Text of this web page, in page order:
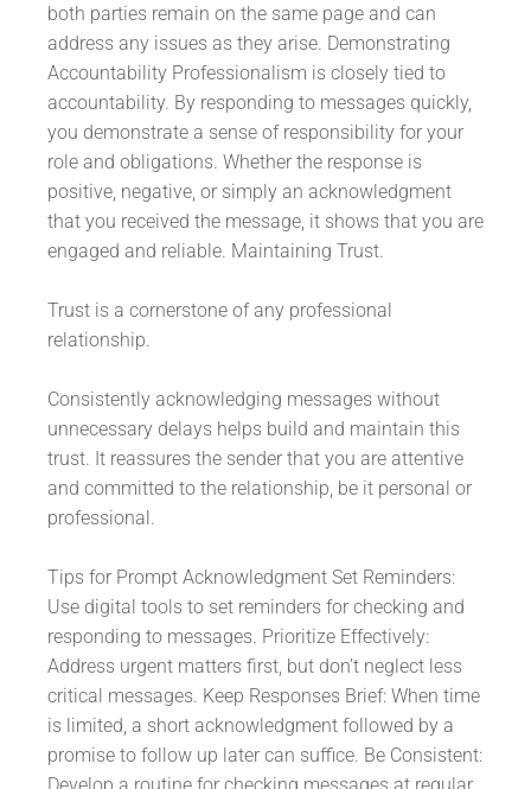
both parties remain on the same page and can
address any issues as they arise. Demonstrating
Accountability Professionalism is closely tied to
accountability. By responding to messages quickly,
you demonstrate a sense of responsibility for your
role and obligations. Whether the response is
positive, negative, or simply an acknowledgment
that you received the message, it shows that you are
engaged and reliable. Maintaining Trust.
Trust is a cornerstone of any professional
relationship.
Consistently acknowledging messages without
unnecessary delays helps build and maintain this
trust. It reassures the sender that you are attentive
and committed to the relationship, be it personal or
professional.
Tips for Prompt Acknowledgment Set Reminders:
Use digital tools to set reminders for checking and
responding to messages. Prioritize Effectively:
Address urgent matters first, but don’t neglect less
critical messages. Keep Responses Brief: When time
is limited, a short acknowledgment followed by a
promise to follow up later can suffice. Be Consistent: